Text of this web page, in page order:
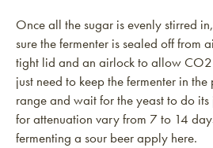
Once all the sugar is evenly stirred
sure the fermenter is sealed off from
tight lid and an airlock to allow CO2
just need to keep the fermenter in
range and wait for the yeast to do
for attenuation vary from 7 to 14
fermenting a sour beer apply here.